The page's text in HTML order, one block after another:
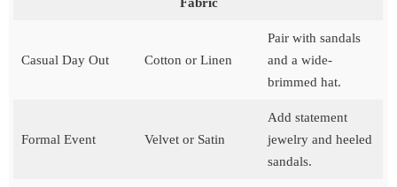
Casual Day Out Cotton or Linen
Pair with sandals
and a wide-
brimmed hat.
Formal Event Velvet or Satin
Add statement
jewelry and heeled
sandals.